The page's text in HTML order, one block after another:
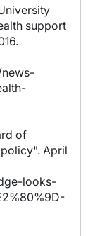
support
of
April
looks-